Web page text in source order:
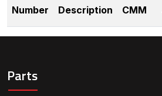
Number Description CMM
Parts